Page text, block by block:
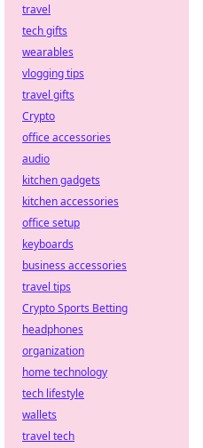
travel
tech gifts
wearables
vlogging tips
travel gifts
Crypto
office accessories
audio
kitchen gadgets
kitchen accessories
office setup
keyboards
business accessories
travel tips
Crypto Sports Betting
headphones
organization
home technology
tech lifestyle
wallets
travel tech